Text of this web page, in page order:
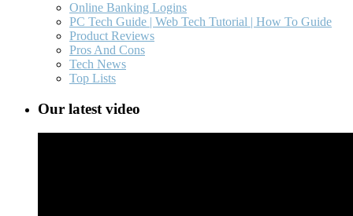
Online Banking Logins
PC Tech Guide | Web Tech Tutorial | How To Guide
Product Reviews
Pros And Cons
Tech News
Top Lists
Our latest video